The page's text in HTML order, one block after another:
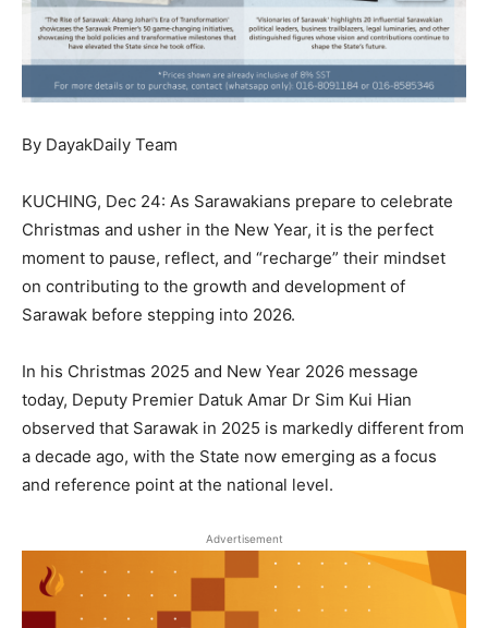
By DayakDaily Team
KUCHING, Dec 24: As Sarawakians prepare to celebrate
Christmas and usher in the New Year, it is the perfect
moment to pause, reflect, and “recharge” their mindset
on contributing to the growth and development of
Sarawak before stepping into 2026.
In his Christmas 2025 and New Year 2026 message
today, Deputy Premier Datuk Amar Dr Sim Kui Hian
observed that Sarawak in 2025 is markedly different from
a decade ago, with the State now emerging as a focus
and reference point at the national level.
Advertisement